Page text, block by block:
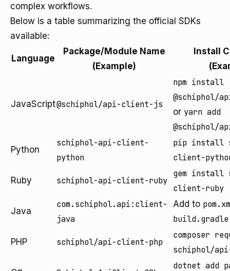
complex workflows.
Below is a table summarizing the official SDKs
available:
Language
Package/Module Name
(Example)
Install
JavaScript@schiphol/api-client-js
npm install
@schiphol/
or yarn add
@schiphol/
Python
schiphol-api-client-
python
pip install
client-
Ruby schiphol-api-client-ruby
gem install
client-ruby
Java
com.schiphol.api:client-
java
Add to
build.gradle
PHP schiphol/api-client-php
composer
schiphol/
dotnet add